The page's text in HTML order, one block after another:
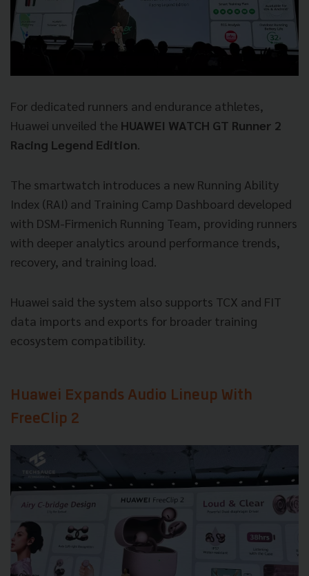
For dedicated runners and endurance athletes,
Huawei unveiled the HUAWEI WATCH GT Runner 2
Racing Legend Edition.
The smartwatch introduces a new Running Ability
Index (RAI) and Training Camp Dashboard developed
with DSM-Firmenich Running Team, providing runners
with deeper analytics around performance trends,
recovery, and training load.
Huawei said the system also supports TCX and FIT
data imports and exports for broader training
ecosystem compatibility.
Huawei Expands Audio Lineup With
FreeClip 2